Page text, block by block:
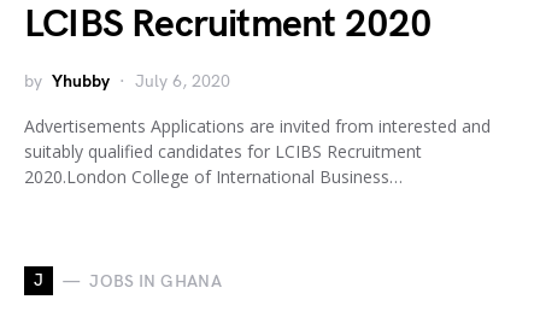
LCIBS Recruitment 2020
by Yhubby July 6, 2020
Advertisements Applications are invited from interested and
suitably qualified candidates for LCIBS Recruitment
2020.London College of International Business…
J JOBS IN GHANA